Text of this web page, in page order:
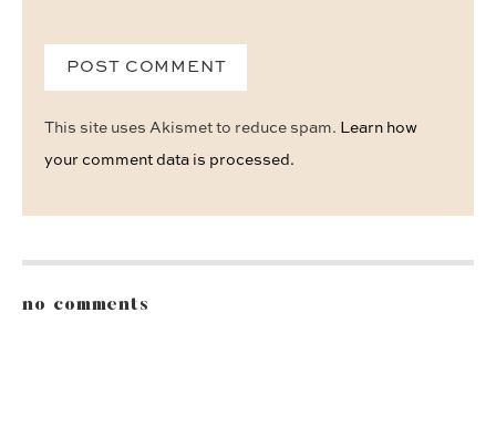
This site uses Akismet to reduce spam. Learn how
your comment data is processed.
no comments